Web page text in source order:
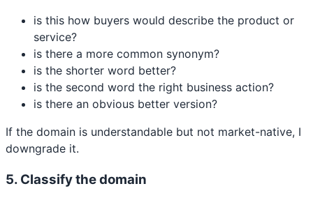
is this how buyers would describe the product or
service?
is there a more common synonym?
is the shorter word better?
is the second word the right business action?
is there an obvious better version?
If the domain is understandable but not market-native, I
downgrade it.
5. Classify the domain